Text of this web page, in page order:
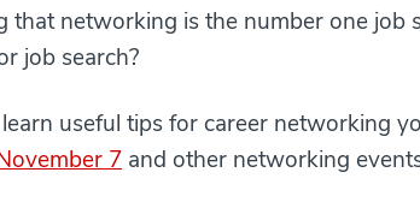
that networking is the number one job
job search?
useful tips for career networking
7 and other networking